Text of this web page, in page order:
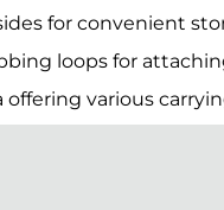
for convenient
loops for
various